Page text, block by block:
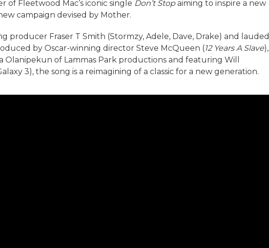
of Fleetwood Mac’s iconic single Don’t Stopaiming to inspire a new
campaign devised by Mother.
producer Fraser T Smith (Stormzy, Adele, Dave, Drake) and lauded
by Oscar-winning director Steve McQueen (12 Years A Slave),
Olanipekun of Lammas Park productions and featuring Will
3), the song is a reimagining of a classic for a new generation.